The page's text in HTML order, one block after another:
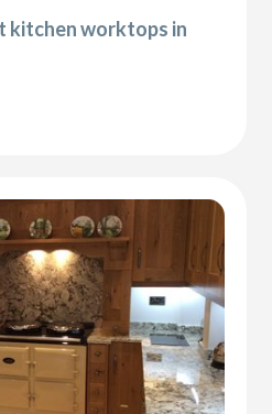
kitchen worktops in